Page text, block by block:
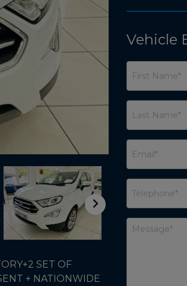
Vehicle
SET OF
+ NATIONWIDE